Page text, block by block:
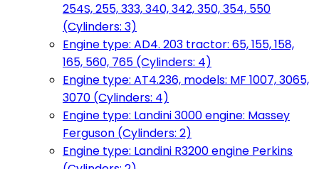
254S, 255, 333, 340, 342, 350, 354, 550
(Cylinders: 3)
Engine type: AD4. 203 tractor: 65, 155, 158,
165, 560, 765 (Cylinders: 4)
Engine type: AT4.236, models: MF 1007, 3065,
3070 (Cylinders: 4)
Engine type: Landini 3000 engine: Massey
Ferguson (Cylinders: 2)
Engine type: Landini R3200 engine Perkins